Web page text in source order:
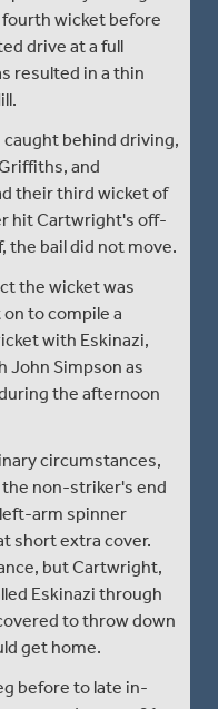
wicket before
drive at a full
resulted in a thin
caught behind driving,
and
their third wicket of
hit Cartwright's off-
the bail did not move.
the wicket was
to compile a
with Eskinazi,
John Simpson as
the afternoon
circumstances,
the non-striker's end
arm spinner
short extra cover.
but Cartwright,
Eskinazi through
to throw down
get home.
before to late in-